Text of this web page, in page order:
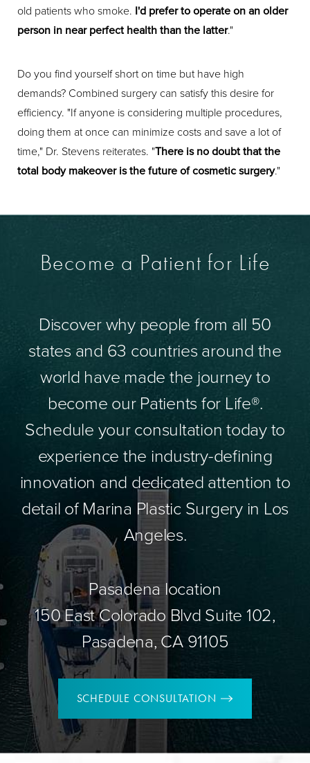
old patients who smoke. I'd prefer to operate on an older
person in near perfect health than the latter."
Do you find yourself short on time but have high
demands? Combined surgery can satisfy this desire for
efficiency. "If anyone is considering multiple procedures,
doing them at once can minimize costs and save a lot of
time," Dr. Stevens reiterates. "There is no doubt that the
total body makeover is the future of cosmetic surgery."
Become a Patient for Life
Discover why people from all 50
states and 63 countries around the
world have made the journey to
become our Patients for Life®.
Schedule your consultation today to
experience the industry-defining
innovation and dedicated attention to
detail of Marina Plastic Surgery in Los
Angeles.
Pasadena location
150 East Colorado Blvd Suite 102,
Pasadena, CA 91105
SCHEDULE CONSULTATION